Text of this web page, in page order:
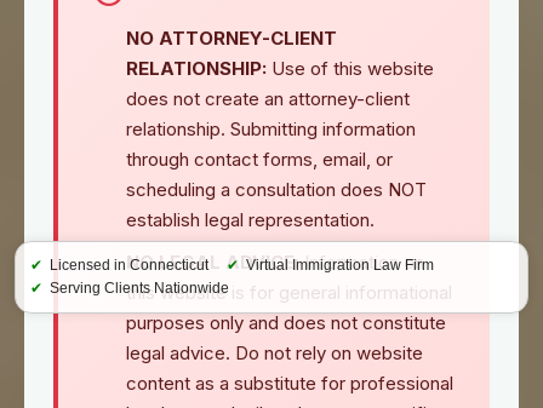
NO ATTORNEY-CLIENT
RELATIONSHIP: Use of this website
does not create an attorney-client
relationship. Submitting information
through contact forms, email, or
scheduling a consultation does NOT
establish legal representation.
NO LEGAL ADVICE:Information on
this website is for general informational
purposes only and does not constitute
legal advice. Do not rely on website
content as a substitute for professional
✔ Licensed in Connecticut ✔ Virtual Immigration Law Firm
✔ Serving Clients Nationwide